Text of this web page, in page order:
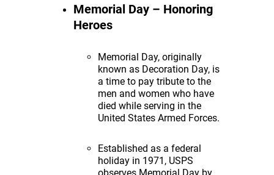
Memorial Day – Honoring
Heroes
Memorial Day, originally
known as Decoration Day, is
a time to pay tribute to the
men and women who have
died while serving in the
United States Armed Forces.
Established as a federal
holiday in 1971, USPS